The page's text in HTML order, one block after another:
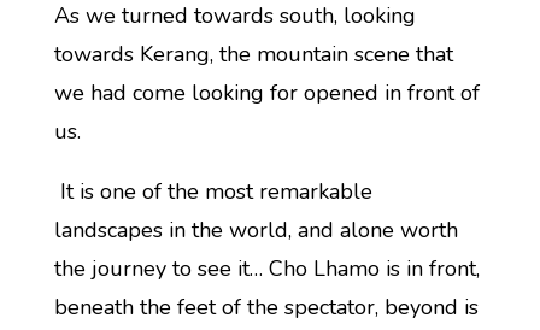
As we turned towards south, looking
towards Kerang, the mountain scene that
we had come looking for opened in front of
us.
It is one of the most remarkable
landscapes in the world, and alone worth
the journey to see it… Cho Lhamo is in front,
beneath the feet of the spectator, beyond is